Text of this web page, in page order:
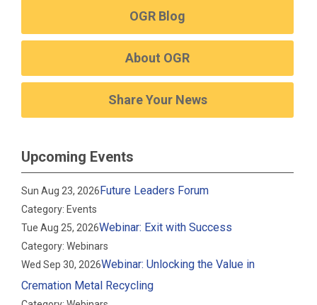
OGR Blog
About OGR
Share Your News
Upcoming Events
Sun Aug 23, 2026Future Leaders Forum
Category: Events
Tue Aug 25, 2026Webinar: Exit with Success
Category: Webinars
Wed Sep 30, 2026Webinar: Unlocking the Value in
Cremation Metal Recycling